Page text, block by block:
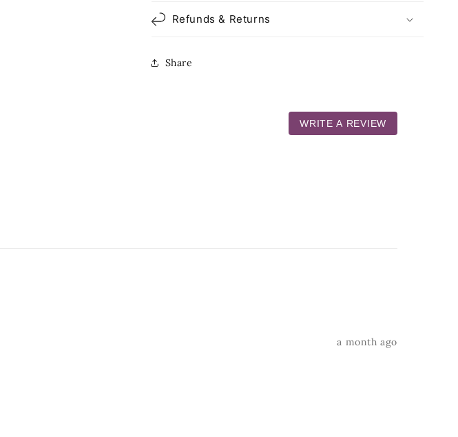
Refunds & Returns
Share
WRITE A REVIEW
a month ago